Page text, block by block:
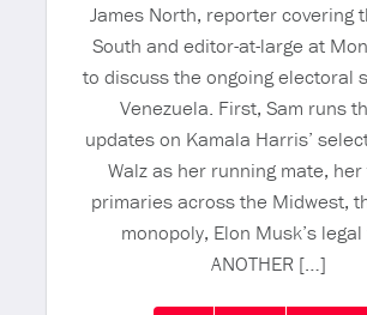
James North, reporter covering
South and editor-at-large at
to discuss the ongoing electoral
Venezuela. First, Sam runs
updates on Kamala Harris’
Walz as her running mate, her
primaries across the Midwest,
monopoly, Elon Musk’s
ANOTHER […]